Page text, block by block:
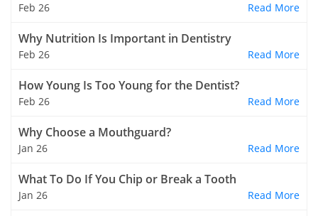
Feb 26 Read More
Why Nutrition Is Important in Dentistry
Feb 26 Read More
How Young Is Too Young for the Dentist?
Feb 26 Read More
Why Choose a Mouthguard?
Jan 26 Read More
What To Do If You Chip or Break a Tooth
Jan 26 Read More